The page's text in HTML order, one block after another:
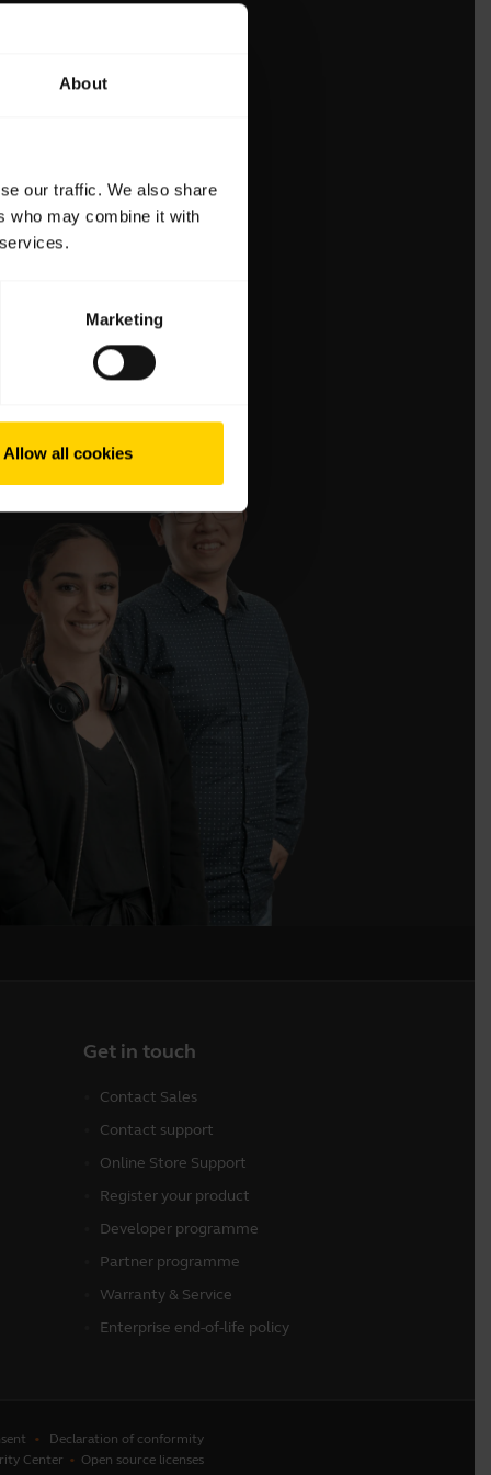
About
our traffic. We also share
who may combine it with
Marketing
Allow all cookies
Get in touch
Contact Sales
Contact support
Online Store Support
Register your product
Developer programme
Partner programme
Warranty & Service
Enterprise end-of-life policy
Declaration of conformity
Center
Open source licenses